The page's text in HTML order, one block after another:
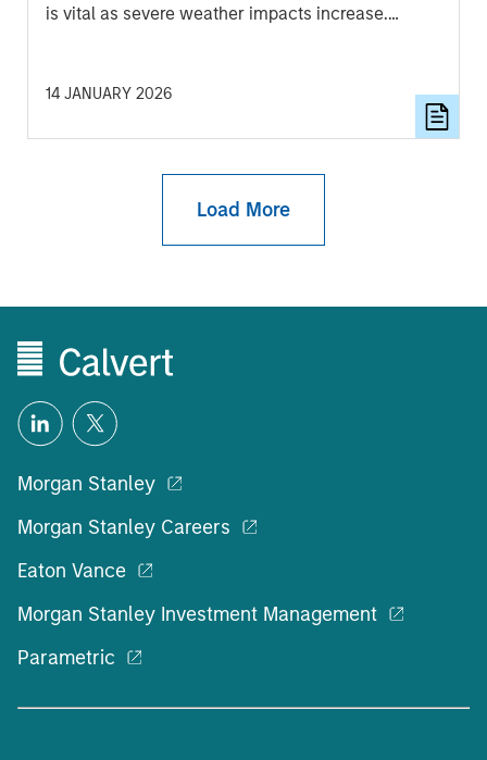
is vital as severe weather impacts increase.
and biodiversity also are increasingly becoming a
14 JANUARY 2026
Load More
Morgan Stanley
Morgan Stanley Careers
Eaton Vance
Morgan Stanley Investment Management
Parametric